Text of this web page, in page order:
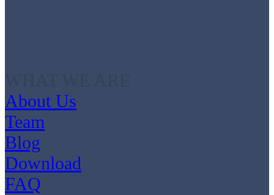
About Us
Team
Blog
Download
FAQ